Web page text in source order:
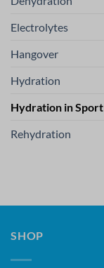
Electrolytes
Hangover
Hydration
Hydration in Sport
Rehydration
SHOP